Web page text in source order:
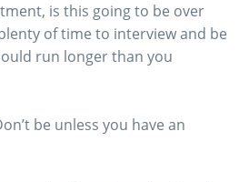
is this going to be over
of time to interview and be
run longer than you
be unless you have an